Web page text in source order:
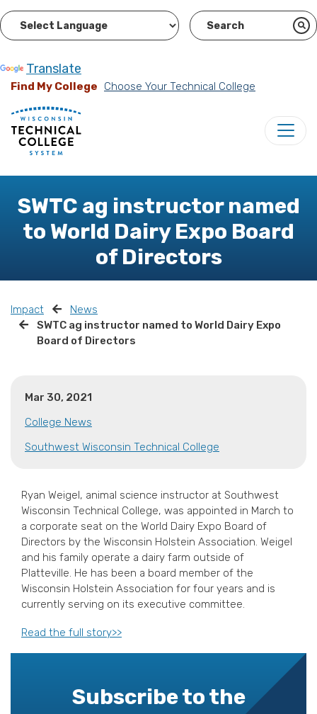
Translate
Find My College Choose Your Technical College
SWTC ag instructor named
to World Dairy Expo Board
of Directors
Impact
News
SWTC ag instructor named to World Dairy Expo
Board of Directors
Mar 30, 2021
College News
Southwest Wisconsin Technical College
Ryan Weigel, animal science instructor at Southwest
Wisconsin Technical College, was appointed in March to
a corporate seat on the World Dairy Expo Board of
Directors by the Wisconsin Holstein Association. Weigel
and his family operate a dairy farm outside of
Platteville. He has been a board member of the
Wisconsin Holstein Association for four years and is
currently serving on its executive committee.
Read the full story>>
Subscribe to the